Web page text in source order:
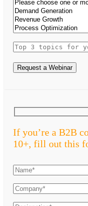
Request a Webinar
If you’re a B2B
10+, fill out this